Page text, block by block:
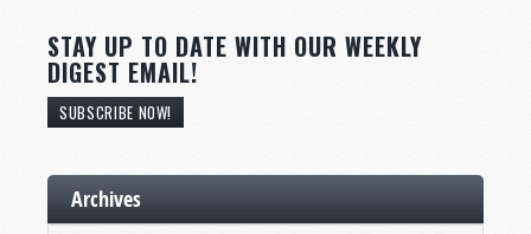
STAY UP TO DATE WITH OUR WEEKLY
DIGEST EMAIL!
SUBSCRIBE NOW!
Archives